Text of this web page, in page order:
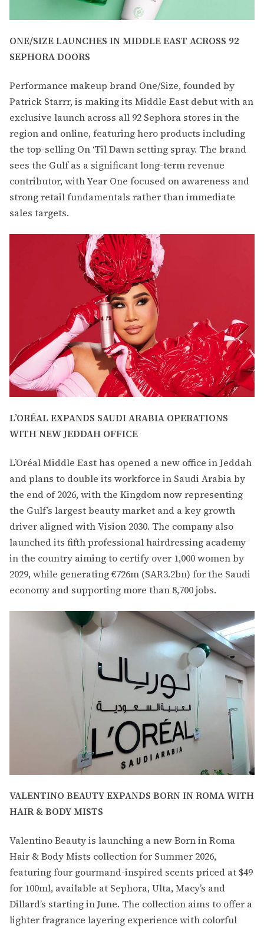
ONE/SIZE LAUNCHES IN MIDDLE EAST ACROSS 92
SEPHORA DOORS
Performance makeup brand One/Size, founded by
Patrick Starrr, is making its Middle East debut with an
exclusive launch across all 92 Sephora stores in the
region and online, featuring hero products including
the top-selling On ‘Til Dawn setting spray. The brand
sees the Gulf as a significant long-term revenue
contributor, with Year One focused on awareness and
strong retail fundamentals rather than immediate
sales targets.
L’ORÉAL EXPANDS SAUDI ARABIA OPERATIONS
WITH NEW JEDDAH OFFICE
L’Oréal Middle East has opened a new office in Jeddah
and plans to double its workforce in Saudi Arabia by
the end of 2026, with the Kingdom now representing
the Gulf’s largest beauty market and a key growth
driver aligned with Vision 2030. The company also
launched its fifth professional hairdressing academy
in the country aiming to certify over 1,000 women by
2029, while generating €726m (SAR3.2bn) for the Saudi
economy and supporting more than 8,700 jobs.
VALENTINO BEAUTY EXPANDS BORN IN ROMA WITH
HAIR & BODY MISTS
Valentino Beauty is launching a new Born in Roma
Hair & Body Mists collection for Summer 2026,
featuring four gourmand-inspired scents priced at $49
for 100ml, available at Sephora, Ulta, Macy’s and
Dillard’s starting in June. The collection aims to offer a
lighter fragrance layering experience with colorful